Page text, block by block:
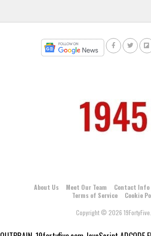
About Us Meet Our Team Contact Info
Terms of Service
Cookie
Copyright © 2026 19FortyFive.